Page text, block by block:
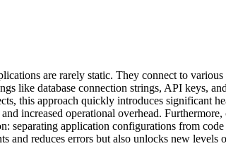
are rarely static. They connect to
like database connection strings, API keys,
this approach quickly introduces significant
increased operational overhead.
separating application configurations from
reduces errors but also unlocks new